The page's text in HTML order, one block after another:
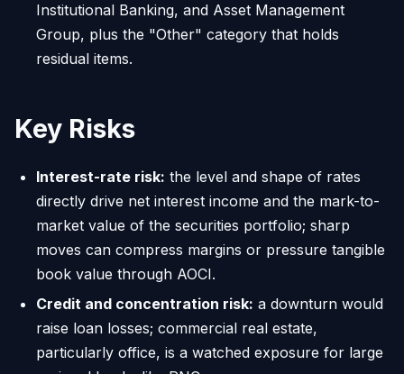
Institutional Banking, and Asset Management
Group, plus the "Other" category that holds
residual items.
Key Risks
Interest-rate risk: the level and shape of rates
directly drive net interest income and the mark-to-
market value of the securities portfolio; sharp
moves can compress margins or pressure tangible
book value through AOCI.
Credit and concentration risk: a downturn would
raise loan losses; commercial real estate,
particularly office, is a watched exposure for large